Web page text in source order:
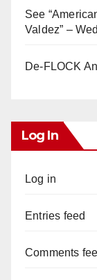
See
Valdez” –
De-FLOCK
Log In
Log in
Entries feed
Comments